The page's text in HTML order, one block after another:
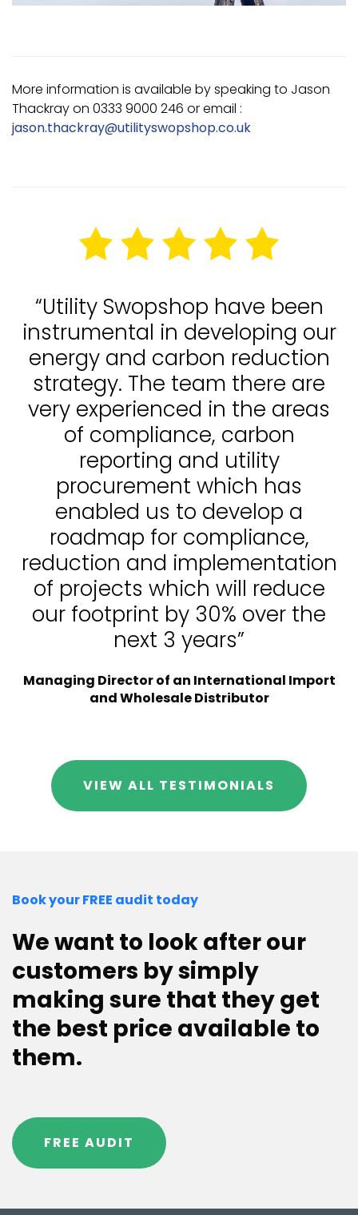
More information is available by speaking to Jason
Thackray on 0333 9000 246 or email :
jason.thackray@utilityswopshop.co.uk
“Utility Swopshop have been
instrumental in developing our
energy and carbon reduction
strategy. The team there are
very experienced in the areas
of compliance, carbon
reporting and utility
procurement which has
enabled us to develop a
roadmap for compliance,
reduction and implementation
of projects which will reduce
our footprint by 30% over the
next 3 years”
Managing Director of an International Import
and Wholesale Distributor
VIEW ALL TESTIMONIALS
Book your FREE audit today
We want to look after our
customers by simply
making sure that they get
the best price available to
them.
FREE AUDIT